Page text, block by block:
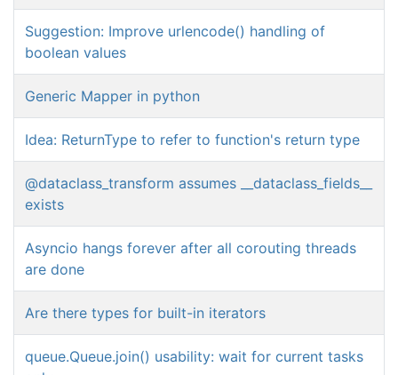
Suggestion: Improve urlencode() handling of
boolean values
Generic Mapper in python
Idea: ReturnType to refer to function's return type
@dataclass_transform assumes __dataclass_fields__
exists
Asyncio hangs forever after all corouting threads
are done
Are there types for built-in iterators
queue.Queue.join() usability: wait for current tasks